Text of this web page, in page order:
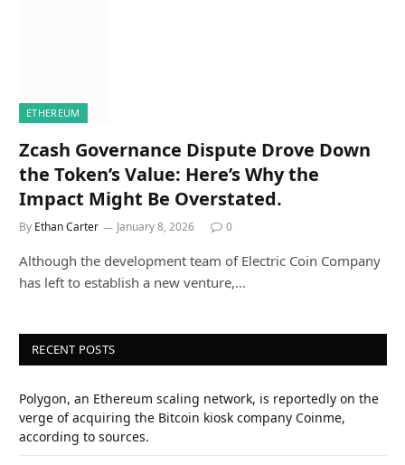
ETHEREUM
Zcash Governance Dispute Drove Down
the Token’s Value: Here’s Why the
Impact Might Be Overstated.
By Ethan Carter January 8, 2026 0
Although the development team of Electric Coin Company
has left to establish a new venture,…
RECENT POSTS
Polygon, an Ethereum scaling network, is reportedly on the
verge of acquiring the Bitcoin kiosk company Coinme,
according to sources.